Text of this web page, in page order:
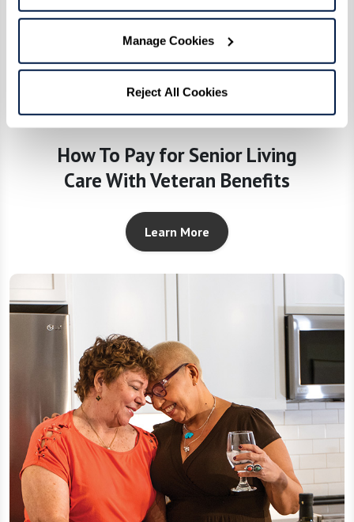
Manage Cookies
Reject All Cookies
How To Pay for Senior Living
Care With Veteran Benefits
Learn More